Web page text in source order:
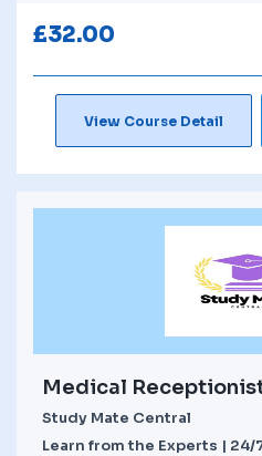
£32.00
View Course Detail
Medical
Study Mate Central
Learn from the Experts | 24/